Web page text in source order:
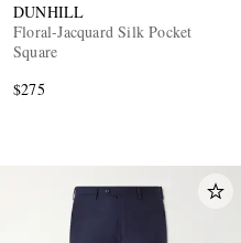
DUNHILL
Floral-Jacquard Silk Pocket
Square
$275